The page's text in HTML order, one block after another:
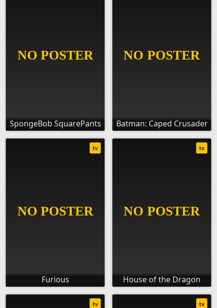
SpongeBob SquarePants Batman: Caped Crusader
Furious
tv
House of the Dragon
tv
tv tv